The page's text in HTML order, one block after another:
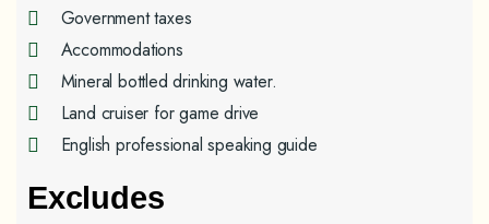
Government taxes
Accommodations
Mineral bottled drinking water.
Land cruiser for game drive
English professional speaking guide
Excludes